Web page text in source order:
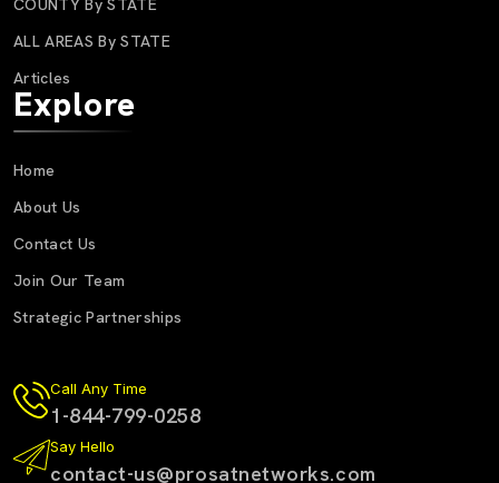
ALL AREAS By STATE
Articles
Explore
Home
About Us
Contact Us
Join Our Team
Strategic Partnerships
Call Any Time
1-844-799-0258
Say Hello
contact-us@prosatnetworks.com